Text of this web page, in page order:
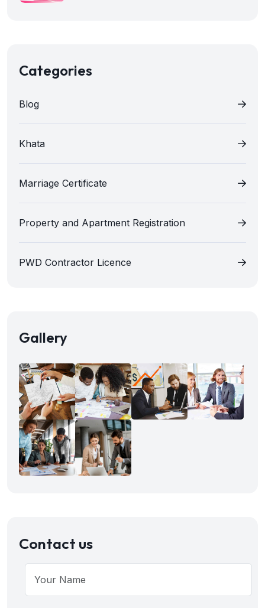
Categories
Blog
Khata
Marriage Certificate
Property and Apartment Registration
PWD Contractor Licence
Gallery
Contact us